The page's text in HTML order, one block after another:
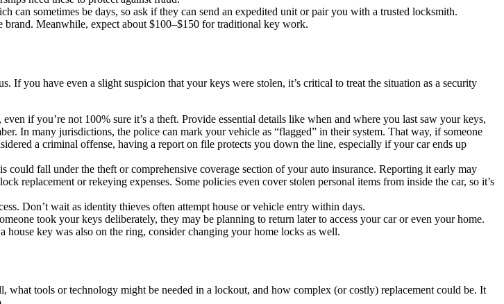
can sometimes be days, so ask if they can send an expedited unit or pair you with a trusted locksmith.
Meanwhile, expect about $100–$150 for traditional key work.
If you have even a slight suspicion that your keys were stolen, it’s critical to treat the situation as a security
if you’re not 100% sure it’s a theft. Provide essential details like when and where you last saw your keys,
In many jurisdictions, the police can mark your vehicle as “flagged” in their system. That way, if someone
a criminal offense, having a report on file protects you down the line, especially if your car ends up
could fall under the theft or comprehensive coverage section of your auto insurance. Reporting it early may
replacement or rekeying expenses. Some policies even cover stolen personal items from inside the car, so it’s
Don’t wait as identity thieves often attempt house or vehicle entry within days.
took your keys deliberately, they may be planning to return later to access your car or even your home.
key was also on the ring, consider changing your home locks as well.
tools or technology might be needed in a lockout, and how complex (or costly) replacement could be. It